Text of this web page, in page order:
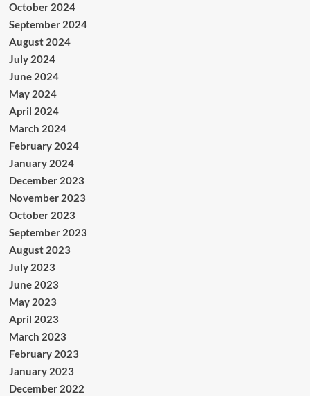
October 2024
September 2024
August 2024
July 2024
June 2024
May 2024
April 2024
March 2024
February 2024
January 2024
December 2023
November 2023
October 2023
September 2023
August 2023
July 2023
June 2023
May 2023
April 2023
March 2023
February 2023
January 2023
December 2022